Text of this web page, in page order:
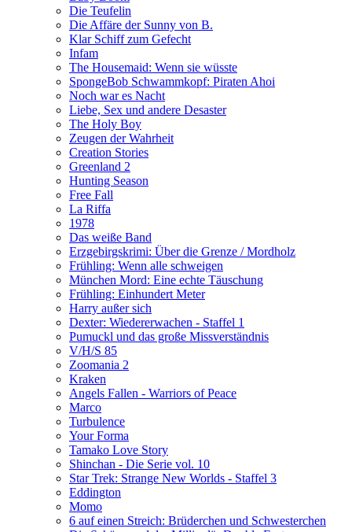
Die Teufelin
Die Affäre der Sunny von B.
Klar Schiff zum Gefecht
Infam
The Housemaid: Wenn sie wüsste
SpongeBob Schwammkopf: Piraten Ahoi
Noch war es Nacht
Liebe, Sex und andere Desaster
The Holy Boy
Zeugen der Wahrheit
Creation Stories
Greenland 2
Hunting Season
Free Fall
La Riffa
1978
Das weiße Band
Erzgebirgskrimi: Über die Grenze / Mordholz
Frühling: Wenn alle schweigen
München Mord: Eine echte Täuschung
Frühling: Einhundert Meter
Harry außer sich
Dexter: Wiedererwachen - Staffel 1
Pumuckl und das große Missverständnis
V/H/S 85
Zoomania 2
Kraken
Angels Fallen - Warriors of Peace
Marco
Turbulence
Your Forma
Tamako Love Story
Shinchan - Die Serie vol. 10
Star Trek: Strange New Worlds - Staffel 3
Eddington
Momo
6 auf einen Streich: Brüderchen und Schwesterchen